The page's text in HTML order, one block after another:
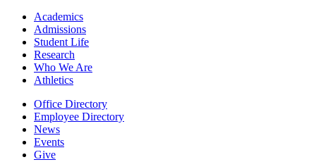
Academics
Admissions
Student Life
Research
Who We Are
Athletics
Office Directory
Employee Directory
News
Events
Give